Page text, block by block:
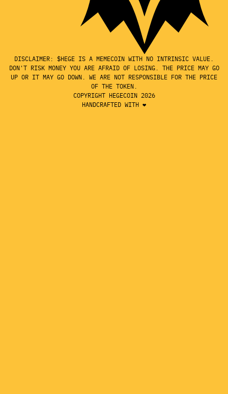
DISCLAIMER: $HEGE IS A MEMECOIN WITH NO INTRINSIC VALUE.
DON'T RISK MONEY YOU ARE AFRAID OF LOSING. THE PRICE MAY GO
UP OR IT MAY GO DOWN. WE ARE NOT RESPONSIBLE FOR THE PRICE
OF THE TOKEN.
COPYRIGHT HEGECOIN 2026
HANDCRAFTED WITH ❤️